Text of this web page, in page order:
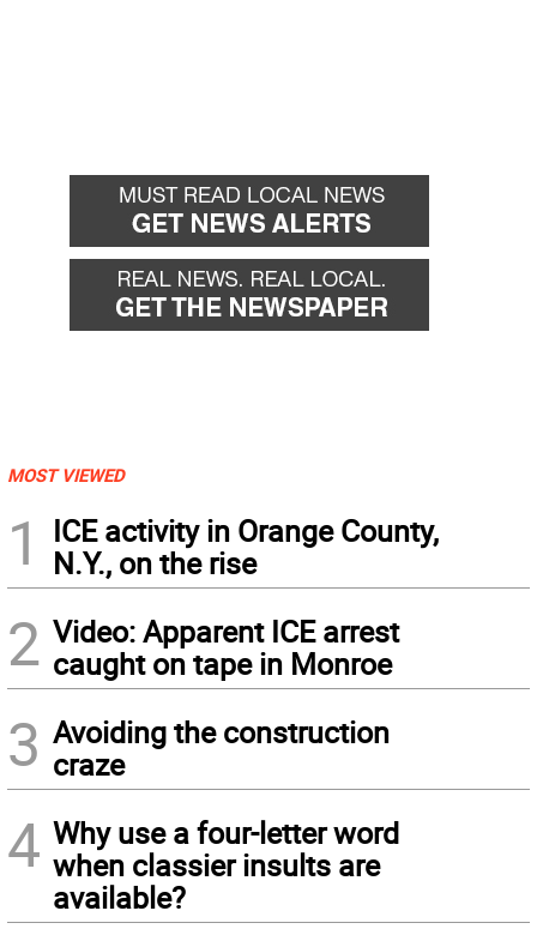
MOST VIEWED
1
ICE activity in Orange County,
N.Y., on the rise
2 Video: Apparent ICE arrest
caught on tape in Monroe
3 Avoiding the construction
craze
4 Why use a four-letter word
when classier insults are
available?